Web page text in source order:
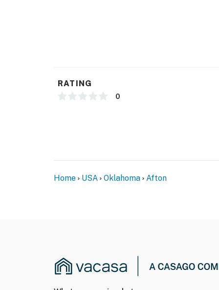
-- REST EASY WITH US --
- Photo ID may be required upon check-in
RATING
0
Home USA Oklahoma Afton